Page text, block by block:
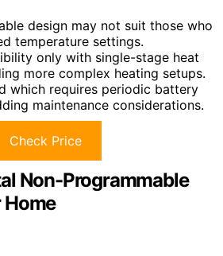
design may not suit those who
temperature settings.
only with single-stage heat
more complex heating setups.
which requires periodic battery
maintenance considerations.
Check Price
Non-Programmable